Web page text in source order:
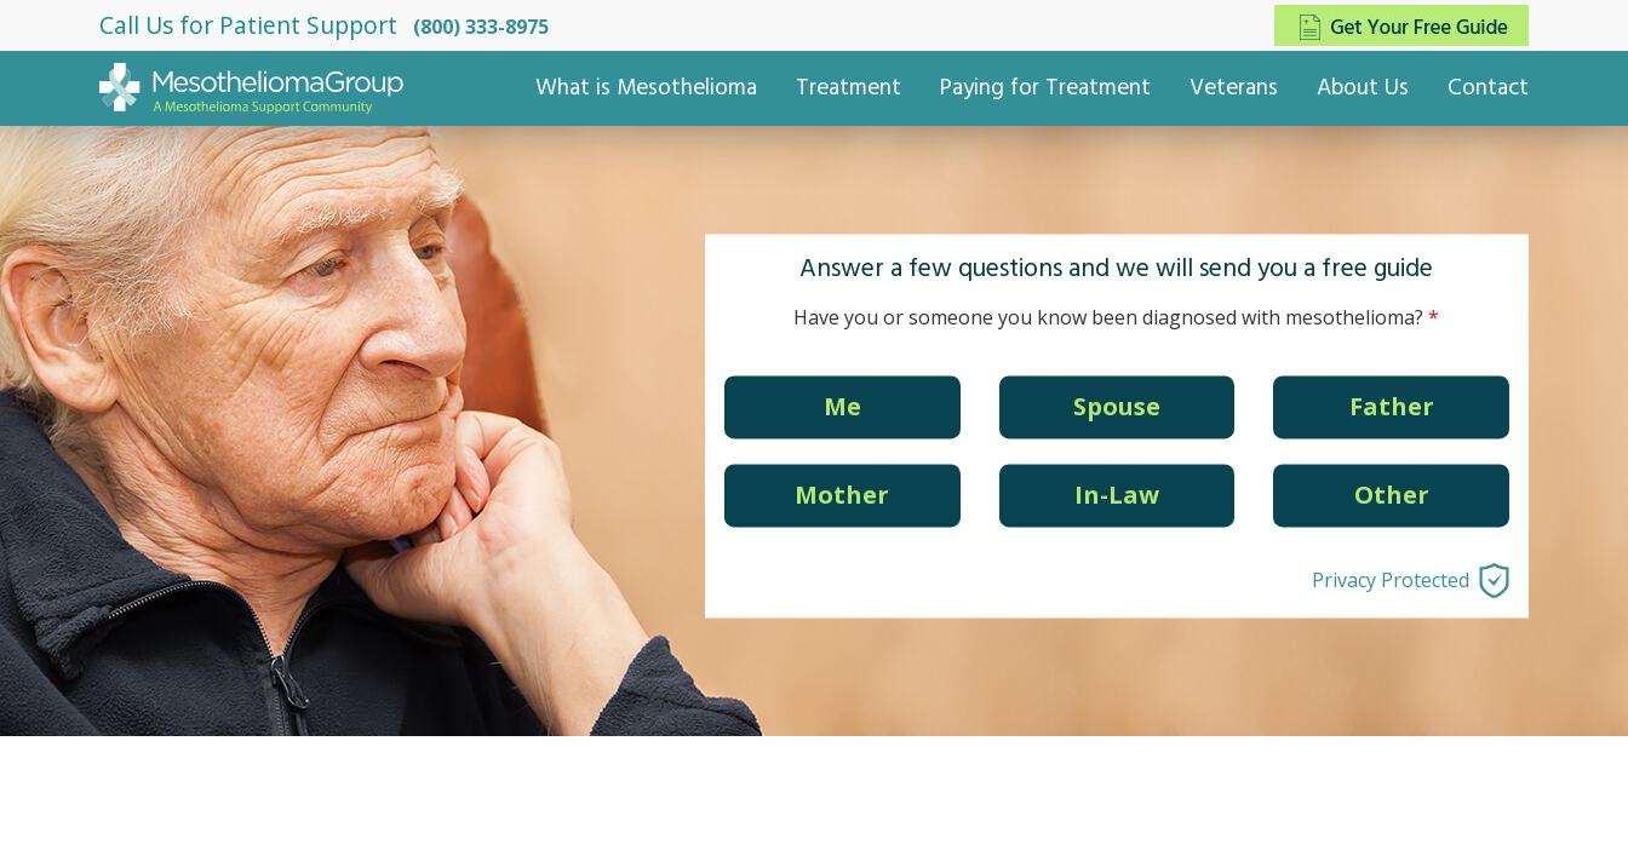
Call Us for Patient Support (800) 333-8975
What is Mesothelioma Treatment Paying for Treatment Veterans About Us Contact
Answer a few questions and we will send you a free guide
Have you or someone you know been diagnosed with mesothelioma?
Me Spouse Father
Mother In-Law Other
Privacy Protected